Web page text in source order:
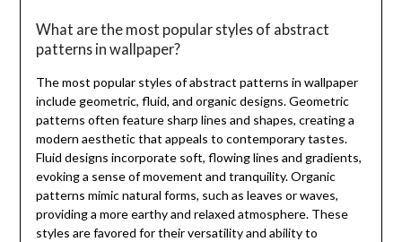
What are the most popular styles of abstract
patterns in wallpaper?
The most popular styles of abstract patterns in wallpaper
include geometric, fluid, and organic designs. Geometric
patterns often feature sharp lines and shapes, creating a
modern aesthetic that appeals to contemporary tastes.
Fluid designs incorporate soft, flowing lines and gradients,
evoking a sense of movement and tranquility. Organic
patterns mimic natural forms, such as leaves or waves,
providing a more earthy and relaxed atmosphere. These
styles are favored for their versatility and ability to